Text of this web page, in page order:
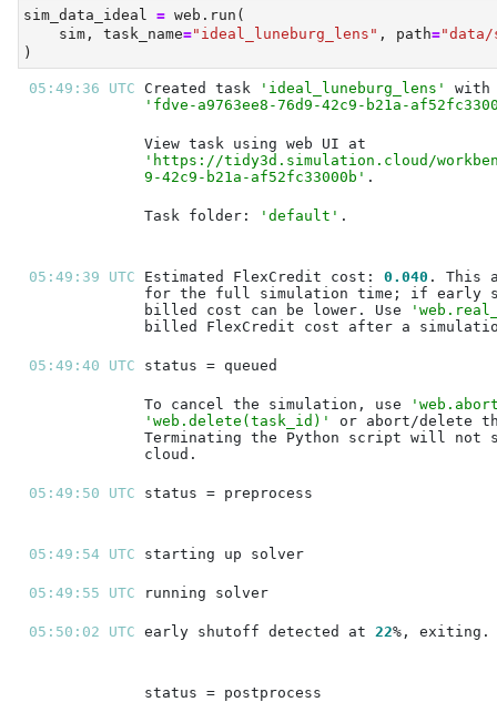
sim_data_ideal = web.run(
    sim, task_name
="ideal_luneburg_lens" , path="data/
)
05:49:36 UTC Created task
'ideal_luneburg_lens'
'fdve-a9763ee8-76d9-42c9-b21a-
'https://tidy3d.simulation.cloud/
9-42c9-b21a-af52fc33000b'
Task folder: 'default'
05:49:39 UTC Estimated FlexCredit cost: 0.040
billed cost can be lower. Use
05:49:40 UTC
To cancel the simulation, use
'web.delete(task_id)'
05:49:50 UTC
05:49:54 UTC
05:49:55 UTC
05:50:02 UTC early shutoff detected at 22